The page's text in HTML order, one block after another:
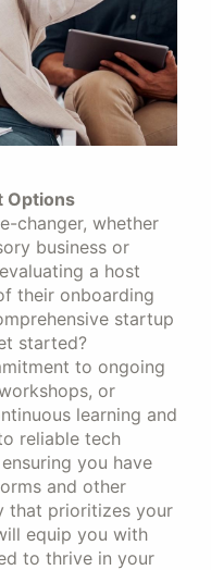
Options
changer, whether
business or
a host
their onboarding
startup
started?
to ongoing
or
learning and
reliable tech
you have
and other
that prioritizes your
equip you with
to thrive in your